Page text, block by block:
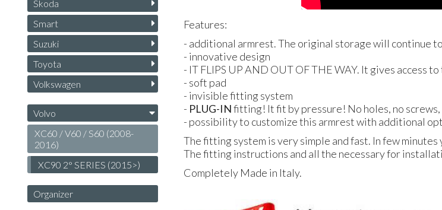
Features:
- additional armrest. The original storage will continue
- innovative design
- IT FLIPS UP AND OUTOFTHEWAY. It gives access
- soft pad
- invisible fitting system
- PLUG-IN fitting! It fit by pressure! No holes, no screws,
- possibility to customize this armrest with additional
The fitting system is very simple and fast. In few
The fitting instructions and all the necessary for
Completely Made in Italy.
Skoda
Smart
Suzuki
Toyota
Volkswagen
Volvo
XC60 / V60 / S60 (2008-
2016)
XC90 2° SERIES (2015>)
Organizer